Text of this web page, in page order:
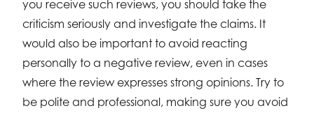
you receive such reviews, you should take the
criticism seriously and investigate the claims. It
would also be important to avoid reacting
personally to a negative review, even in cases
where the review expresses strong opinions. Try to
be polite and professional, making sure you avoid